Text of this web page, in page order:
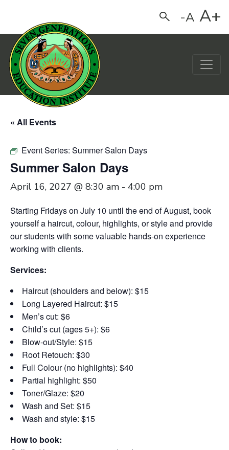
Search-A A+
Main Navigation
« All Events
Event Series: Summer Salon Days
Summer Salon Days
April 16, 2027 @ 8:30 am - 4:00 pm
Starting Fridays on July 10 until the end of August, book
yourself a haircut, colour, highlights, or style and provide
our students with some valuable hands-on experience
working with clients.
Services:
Haircut (shoulders and below): $15
Long Layered Haircut: $15
Men’s cut: $6
Child’s cut (ages 5+): $6
Blow-out/Style: $15
Root Retouch: $30
Full Colour (no highlights): $40
Partial highlight: $50
Toner/Glaze: $20
Wash and Set: $15
Wash and style: $15
How to book: